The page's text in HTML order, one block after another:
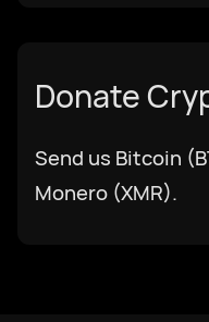
日本語
한국어
Donate
Send us Bitcoin
Monero (XMR).